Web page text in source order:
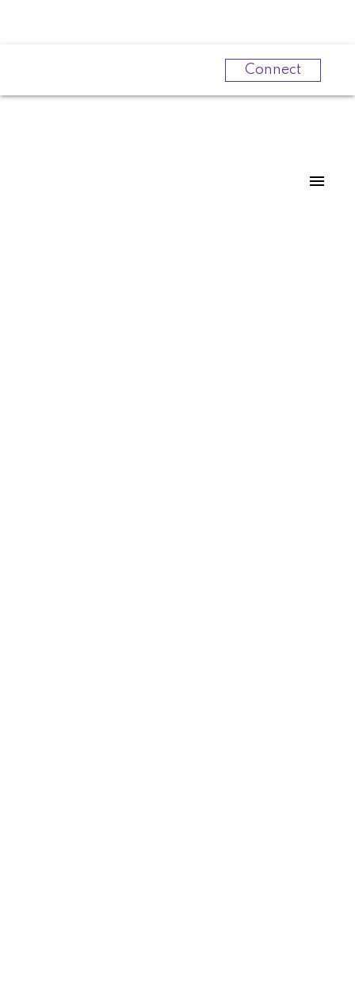
Connect